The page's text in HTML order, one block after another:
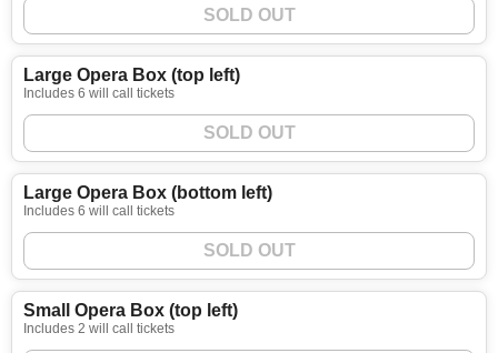
SOLD OUT
Large Opera Box (top left)
Includes 6 will call tickets
SOLD OUT
Large Opera Box (bottom left)
Includes 6 will call tickets
SOLD OUT
Small Opera Box (top left)
Includes 2 will call tickets